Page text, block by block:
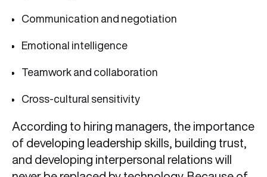
Communication and negotiation
Emotional intelligence
Teamwork and collaboration
Cross-cultural sensitivity
According to hiring managers, the importance
of developing leadership skills, building trust,
and developing interpersonal relations will